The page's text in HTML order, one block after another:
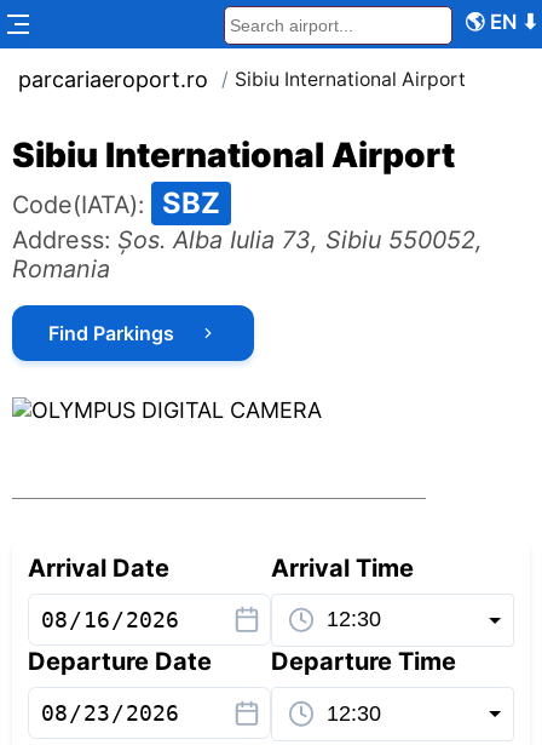
🌎 EN ⬇
parcariaeroport.ro / Sibiu International Airport
Sibiu International Airport
Code(IATA): SBZ
Address: Șos. Alba Iulia 73, Sibiu 550052,
Romania
Find Parkings
Arrival Date Arrival Time
Departure Date Departure Time